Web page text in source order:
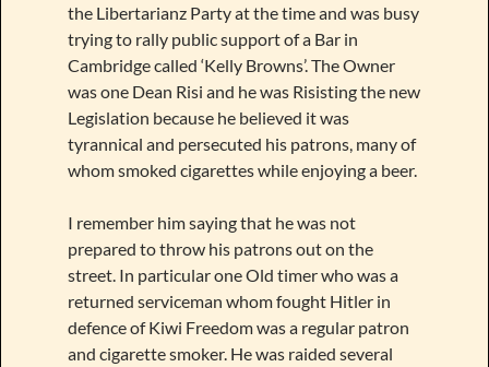
the Libertarianz Party at the time and was busy
trying to rally public support of a Bar in
Cambridge called ‘Kelly Browns’. The Owner
was one Dean Risi and he was Risisting the new
Legislation because he believed it was
tyrannical and persecuted his patrons, many of
whom smoked cigarettes while enjoying a beer.
I remember him saying that he was not
prepared to throw his patrons out on the
street. In particular one Old timer who was a
returned serviceman whom fought Hitler in
defence of Kiwi Freedom was a regular patron
and cigarette smoker. He was raided several